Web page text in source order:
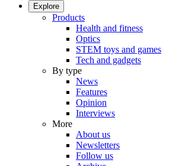
Explore
Products
Health and fitness
Optics
STEM toys and games
Tech and gadgets
By type
News
Features
Opinion
Interviews
More
About us
Newsletters
Follow us